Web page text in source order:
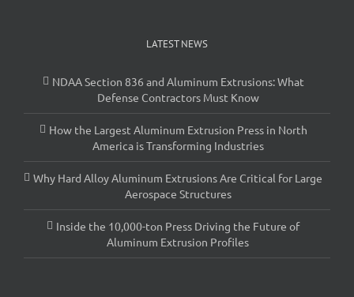
LATEST NEWS
NDAA Section 836 and Aluminum Extrusions: What
Defense Contractors Must Know
How the Largest Aluminum Extrusion Press in North
America is Transforming Industries
Why Hard Alloy Aluminum Extrusions Are Critical for Large
Aerospace Structures
Inside the 10,000-ton Press Driving the Future of
Aluminum Extrusion Profiles